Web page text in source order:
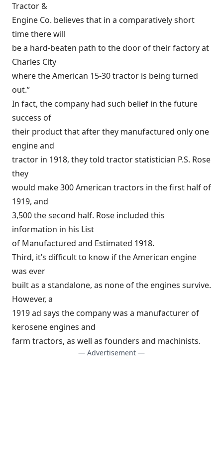
Tractor &
Engine Co. believes that in a comparatively short
time there will
be a hard-beaten path to the door of their factory at
Charles City
where the American 15-30 tractor is being turned
out.”
In fact, the company had such belief in the future
success of
their product that after they manufactured only one
engine and
tractor in 1918, they told tractor statistician P.S. Rose
they
would make 300 American tractors in the first half of
1919, and
3,500 the second half. Rose included this
information in his List
of Manufactured and Estimated 1918.
Third, it’s difficult to know if the American engine
was ever
built as a standalone, as none of the engines survive.
However, a
1919 ad says the company was a manufacturer of
kerosene engines and
farm tractors, as well as founders and machinists.
— Advertisement —